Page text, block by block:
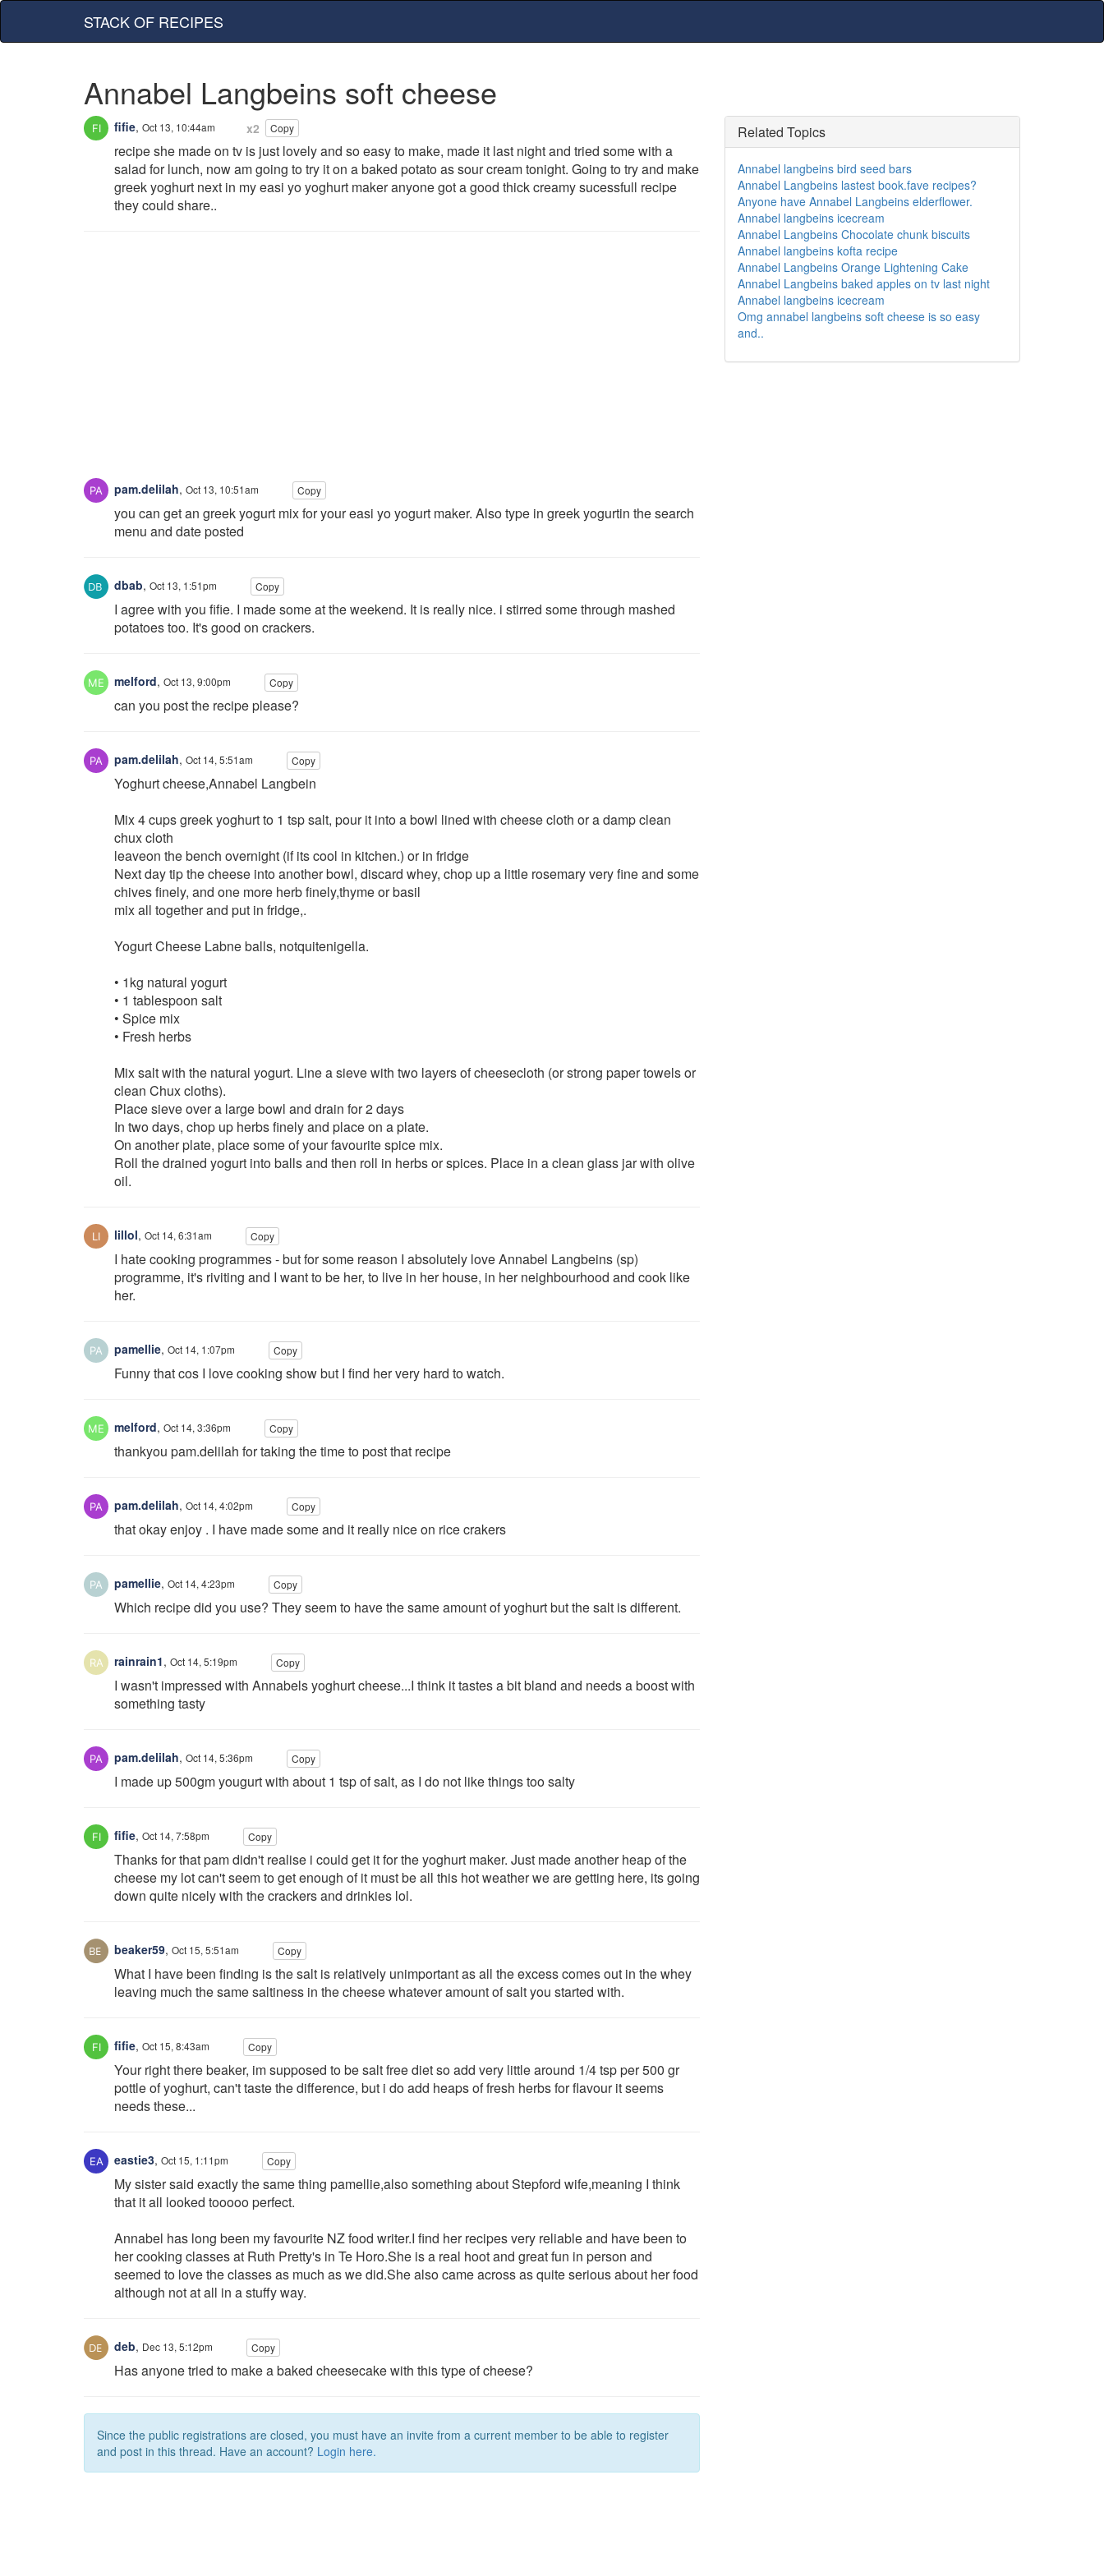
STACK OF RECIPES
Annabel Langbeins soft cheese
fifie, Oct 13, 10:44am x2 Copy
recipe she made on tv is just lovely and so easy to make, made it last night and tried some with a
salad for lunch, now am going to try it on a baked potato as sour cream tonight. Going to try and make
greek yoghurt next in my easi yo yoghurt maker anyone got a good thick creamy sucessfull recipe
they could share..
pam.delilah, Oct 13, 10:51am Copy
you can get an greek yogurt mix for your easi yo yogurt maker. Also type in greek yogurtin the search
menu and date posted
dbab, Oct 13, 1:51pm Copy
I agree with you fifie. I made some at the weekend. It is really nice. i stirred some through mashed
potatoes too. It's good on crackers.
melford, Oct 13, 9:00pm Copy
can you post the recipe please?
pam.delilah, Oct 14, 5:51am Copy
Yoghurt cheese,Annabel Langbein
Mix 4 cups greek yoghurt to 1 tsp salt, pour it into a bowl lined with cheese cloth or a damp clean
chux cloth
leaveon the bench overnight (if its cool in kitchen.) or in fridge
Next day tip the cheese into another bowl, discard whey, chop up a little rosemary very fine and some
chives finely, and one more herb finely,thyme or basil
mix all together and put in fridge,.
Yogurt Cheese Labne balls, notquitenigella.
• 1kg natural yogurt
• 1 tablespoon salt
• Spice mix
• Fresh herbs
Mix salt with the natural yogurt. Line a sieve with two layers of cheesecloth (or strong paper towels or
clean Chux cloths).
Place sieve over a large bowl and drain for 2 days
In two days, chop up herbs finely and place on a plate.
On another plate, place some of your favourite spice mix.
Roll the drained yogurt into balls and then roll in herbs or spices. Place in a clean glass jar with olive
oil.
lillol, Oct 14, 6:31am Copy
I hate cooking programmes - but for some reason I absolutely love Annabel Langbeins (sp)
programme, it's riviting and I want to be her, to live in her house, in her neighbourhood and cook like
her.
pamellie, Oct 14, 1:07pm Copy
Funny that cos I love cooking show but I find her very hard to watch.
melford, Oct 14, 3:36pm Copy
thankyou pam.delilah for taking the time to post that recipe
pam.delilah, Oct 14, 4:02pm Copy
that okay enjoy . I have made some and it really nice on rice crakers
pamellie, Oct 14, 4:23pm Copy
Which recipe did you use? They seem to have the same amount of yoghurt but the salt is different.
rainrain1, Oct 14, 5:19pm Copy
I wasn't impressed with Annabels yoghurt cheese...I think it tastes a bit bland and needs a boost with
something tasty
pam.delilah, Oct 14, 5:36pm Copy
I made up 500gm yougurt with about 1 tsp of salt, as I do not like things too salty
fifie, Oct 14, 7:58pm Copy
Thanks for that pam didn't realise i could get it for the yoghurt maker. Just made another heap of the
cheese my lot can't seem to get enough of it must be all this hot weather we are getting here, its going
down quite nicely with the crackers and drinkies lol.
beaker59, Oct 15, 5:51am Copy
What I have been finding is the salt is relatively unimportant as all the excess comes out in the whey
leaving much the same saltiness in the cheese whatever amount of salt you started with.
fifie, Oct 15, 8:43am Copy
Your right there beaker, im supposed to be salt free diet so add very little around 1/4 tsp per 500 gr
pottle of yoghurt, can't taste the difference, but i do add heaps of fresh herbs for flavour it seems
needs these...
eastie3, Oct 15, 1:11pm Copy
My sister said exactly the same thing pamellie,also something about Stepford wife,meaning I think
that it all looked tooooo perfect.
Annabel has long been my favourite NZ food writer.I find her recipes very reliable and have been to
her cooking classes at Ruth Pretty's in Te Horo.She is a real hoot and great fun in person and
seemed to love the classes as much as we did.She also came across as quite serious about her food
although not at all in a stuffy way.
deb, Dec 13, 5:12pm Copy
Has anyone tried to make a baked cheesecake with this type of cheese?
Since the public registrations are closed, you must have an invite from a current member to be able to register
and post in this thread. Have an account? Login here.
Related Topics
Annabel langbeins bird seed bars
Annabel Langbeins lastest book.fave recipes?
Anyone have Annabel Langbeins elderflower.
Annabel langbeins icecream
Annabel Langbeins Chocolate chunk biscuits
Annabel langbeins kofta recipe
Annabel Langbeins Orange Lightening Cake
Annabel Langbeins baked apples on tv last night
Annabel langbeins icecream
Omg annabel langbeins soft cheese is so easy
and..